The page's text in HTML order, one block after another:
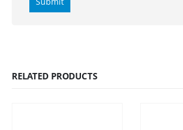
RELATED PRODUCTS